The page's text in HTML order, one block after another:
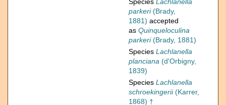
Species Lachlanella
parkeri(Brady,
1881) accepted
as Quinqueloculina
parkeri(Brady, 1881)
Species Lachlanella
planciana (d'Orbigny,
1839)
Species Lachlanella
schroekingerii(Karrer,
1868) †